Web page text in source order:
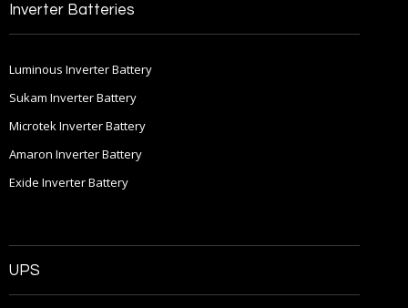
Inverter Batteries
Luminous Inverter Battery
Sukam Inverter Battery
Microtek Inverter Battery
Amaron Inverter Battery
Exide Inverter Battery
UPS